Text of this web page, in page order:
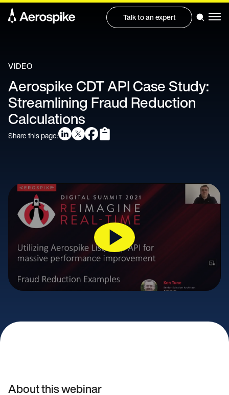
Talk to an expert
VIDEO
Aerospike CDT API Case Study:
Streamlining Fraud Reduction
Calculations
Share this page:
About this webinar